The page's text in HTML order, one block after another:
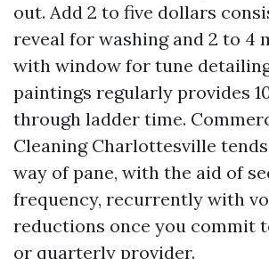
out. Add 2 to five dollars
reveal for washing and 2 to 4
with window for tune
paintings regularly provides
through ladder time.
Cleaning Charlottesville
way of pane, with the aid of
frequency, recurrently with
reductions once you commit
or quarterly provider.